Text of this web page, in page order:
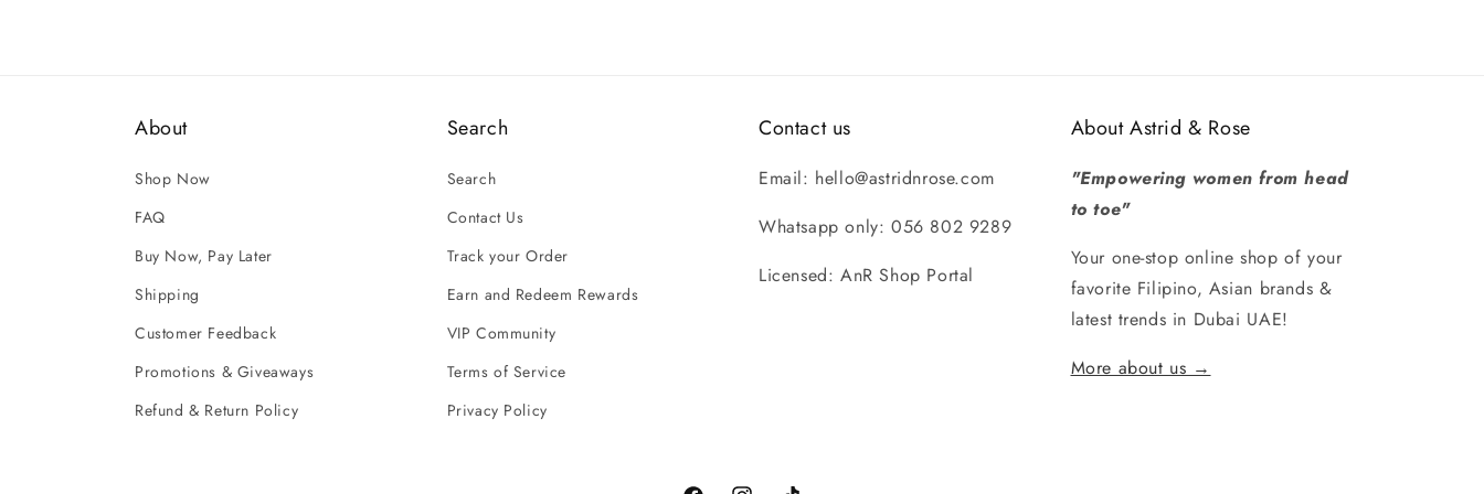
About
Shop Now
FAQ
Buy Now, Pay Later
Shipping
Customer Feedback
Promotions & Giveaways
Refund & Return Policy
Search
Search
Contact Us
Track your Order
Earn and Redeem Rewards
VIP Community
Terms of Service
Privacy Policy
Contact us
Email: hello@astridnrose.com
Whatsapp only: 056 802 9289
Licensed: AnR Shop Portal
About Astrid & Rose
"Empowering women from head
to toe"
Your one-stop online shop of your
favorite Filipino, Asian brands &
latest trends in Dubai UAE!
More about us →